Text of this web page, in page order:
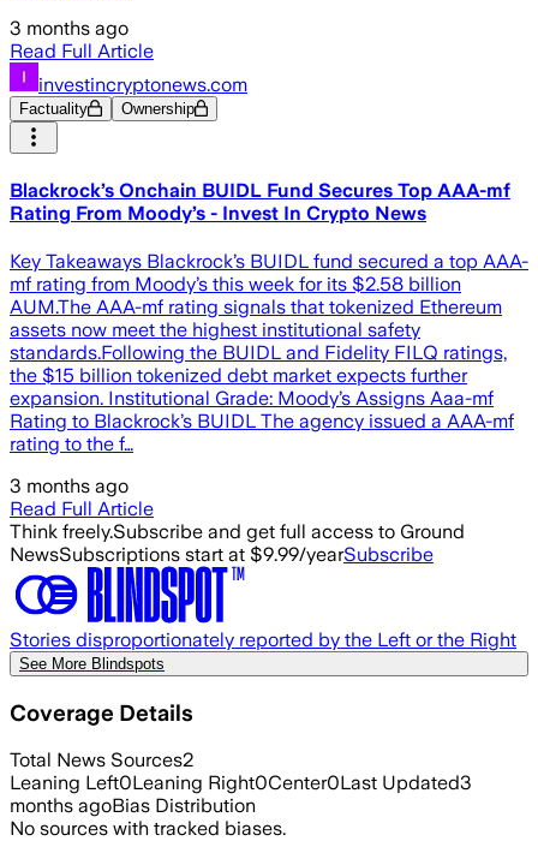
3 months ago
Read Full Article
investincryptonews.com
Factuality Ownership
Blackrock’s Onchain BUIDL Fund Secures Top AAA-mf
Rating From Moody’s - Invest In Crypto News
Key Takeaways Blackrock’s BUIDL fund secured a top AAA-
mf rating from Moody’s this week for its $2.58 billion
AUM.The AAA-mf rating signals that tokenized Ethereum
assets now meet the highest institutional safety
standards.Following the BUIDL and Fidelity FILQ ratings,
the $15 billion tokenized debt market expects further
expansion. Institutional Grade: Moody’s Assigns Aaa-mf
Rating to Blackrock’s BUIDL The agency issued a AAA-mf
rating to the f…
3 months ago
Read Full Article
Think freely.Subscribe and get full access to Ground
NewsSubscriptions start at $9.99/yearSubscribe
Stories disproportionately reported by the Left or the Right
See More Blindspots
Coverage Details
Total News Sources2
Leaning Left0Leaning Right0Center0Last Updated3
months agoBias Distribution
No sources with tracked biases.